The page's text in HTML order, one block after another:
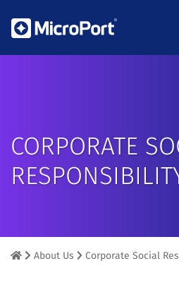
CORPORATE
About Us Corporate Social